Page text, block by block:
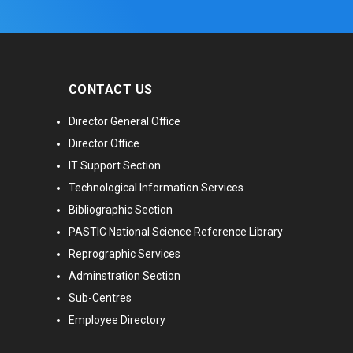
CONTACT US
Director General Office
Director Office
IT Support Section
Technological Information Services
Bibliographic Section
PASTIC National Science Reference Library
Reprographic Services
Adminstration Section
Sub-Centres
Employee Directory